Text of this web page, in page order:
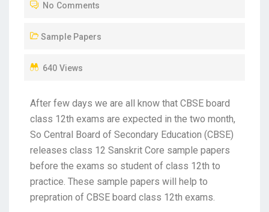
No Comments
Sample Papers
640 Views
After few days we are all know that CBSE board
class 12th exams are expected in the two month,
So Central Board of Secondary Education (CBSE)
releases class 12 Sanskrit Core sample papers
before the exams so student of class 12th to
practice. These sample papers will help to
prepration of CBSE board class 12th exams.